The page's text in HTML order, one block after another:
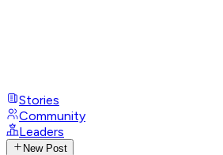
Stories
Community
Leaders
New Post